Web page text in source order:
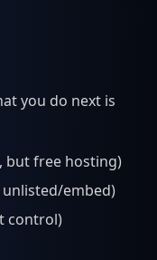
you do next is
but free hosting)
embed)
control)